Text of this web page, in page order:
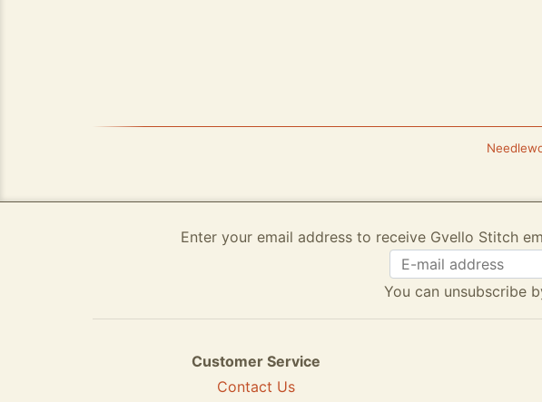
Enter your email address to receive Gvello Stitch
You can unsubscribe
Customer Service
Contact Us